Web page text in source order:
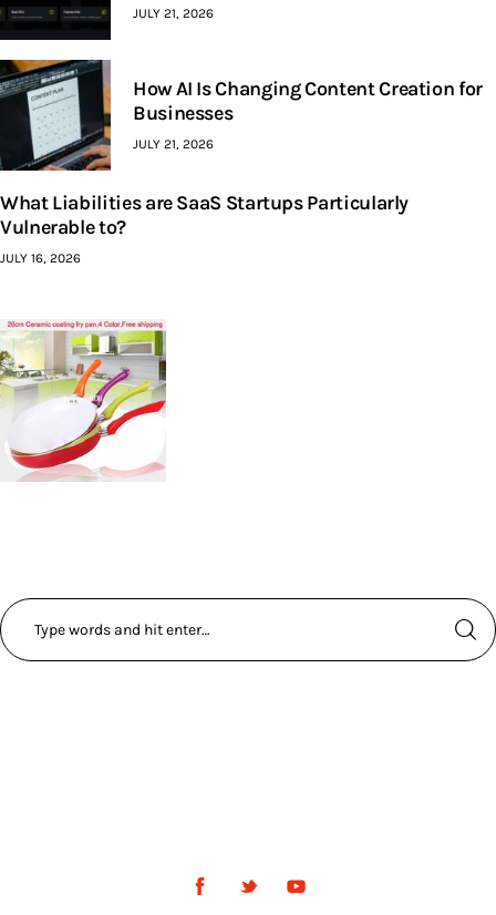
JULY 21, 2026
How AI Is Changing Content Creation for
Businesses
JULY 21, 2026
What Liabilities are SaaS Startups Particularly
Vulnerable to?
JULY 16, 2026